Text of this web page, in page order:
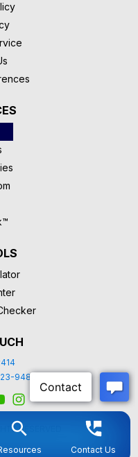
9488
RESERVED
Contact Us